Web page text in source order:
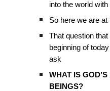
into the world
So here we are at
That question
beginning of
ask
WHAT IS
BEINGS?